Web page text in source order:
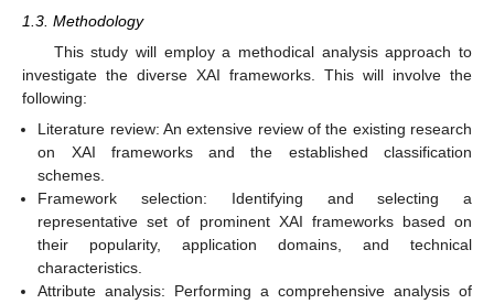
1.3. Methodology
This study will employ a methodical analysis approach to
investigate the diverse XAI frameworks. This will involve the
following:
Literature review: An extensive review of the existing research
on XAI frameworks and the established classification
schemes.
Framework selection: Identifying and selecting a
representative set of prominent XAI frameworks based on
their popularity, application domains, and technical
characteristics.
Attribute analysis: Performing a comprehensive analysis of